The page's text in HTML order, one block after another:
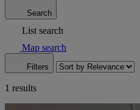
Search
List search
Map search
Filters
1 results